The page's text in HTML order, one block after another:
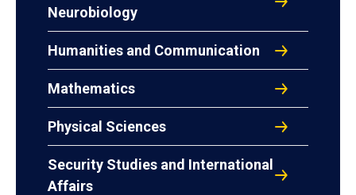
Neurobiology
Humanities and Communication
Mathematics
Physical Sciences
Security Studies and International
Affairs